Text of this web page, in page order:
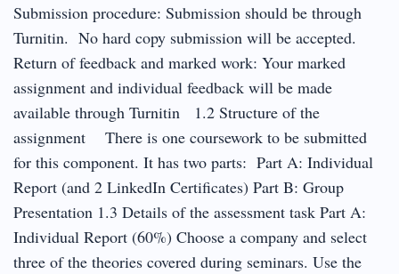
Submission procedure: Submission should be through
Turnitin. No hard copy submission will be accepted.
Return of feedback and marked work: Your marked
assignment and individual feedback will be made
available through Turnitin 1.2 Structure of the
assignment There is one coursework to be submitted
for this component. It has two parts: Part A: Individual
Report (and 2 LinkedIn Certificates) Part B: Group
Presentation 1.3 Details of the assessment task Part A:
Individual Report (60%) Choose a company and select
three of the theories covered during seminars. Use the